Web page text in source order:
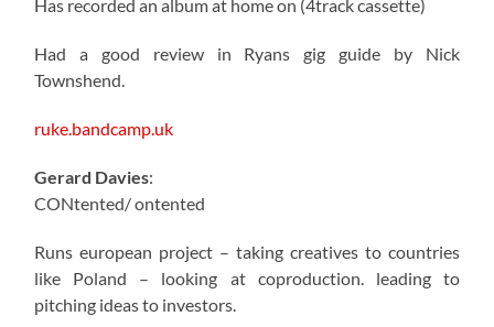
Has recorded an album at home on (4track cassette)
Had a good review in Ryans gig guide by Nick
Townshend.
ruke.bandcamp.uk
Gerard Davies:
CONtented/ ontented
Runs european project – taking creatives to countries
like Poland – looking at coproduction. leading to
pitching ideas to investors.